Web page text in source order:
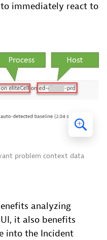
immediately react to
problem context data
analyzing
it also benefits
into the Incident